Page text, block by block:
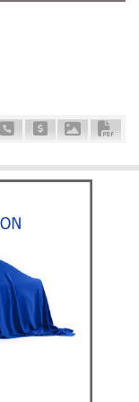
Schedule Call Back
Ask Price